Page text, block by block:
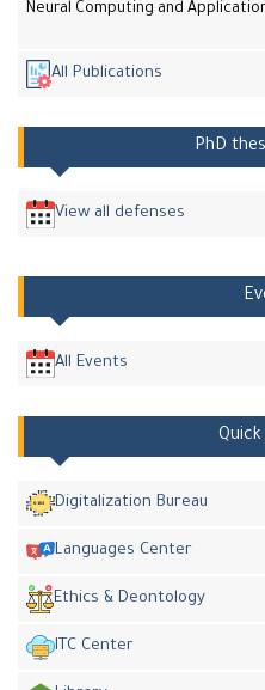
Neural Computing and
All Publications
PhD
View all defenses
All Events
Digitalization Bureau
Languages Center
Ethics & Deontology
ITC Center